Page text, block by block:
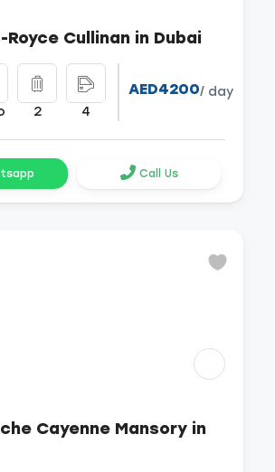
Cullinan in Dubai
2 4
AED4200/ day
Call Us
Cayenne Mansory in